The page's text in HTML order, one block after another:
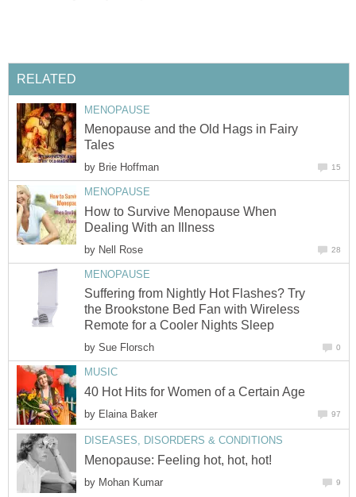
Menopause and the Old Hags in Fairy
by
How to Survive Menopause When
by
Suffering from Nightly Hot Flashes? Try
the Brookstone Bed Fan with Wireless
by
by
by